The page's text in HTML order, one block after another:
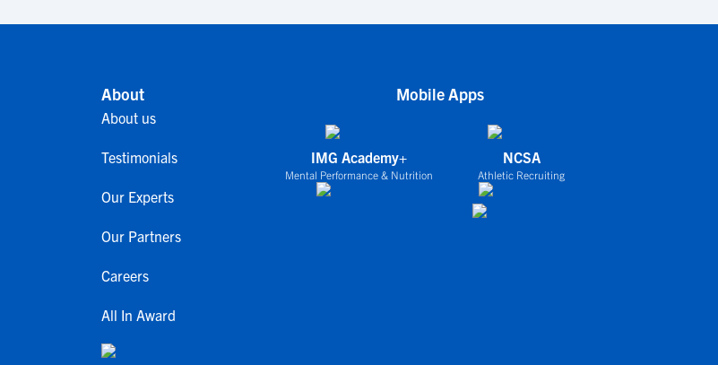
About
About us
Testimonials
Our Experts
Our Partners
Careers
All In Award
Mobile Apps
IMG Academy+
Mental Performance & Nutrition
NCSA
Athletic Recruiting